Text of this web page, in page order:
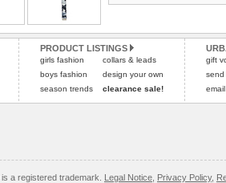
Pleaseclick hereto view
Pleaseclick herefor our
PRODUCT LISTINGS
girls fashion
boys fashion
season trends
collars & leads
design your own
clearance sale!
gift
send
a registered trademark. Legal Notice Privacy Policy,